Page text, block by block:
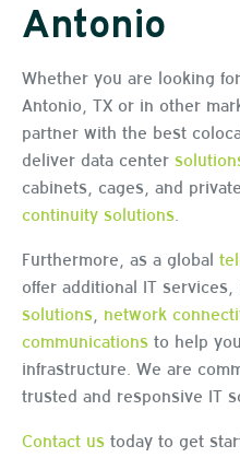
Antonio
Whether you are looking
Antonio, TX or in other
partner with the best
deliver data center
cabinets, cages, and
continuity solutions
Furthermore, as a global
offer additional IT services,
solutions network
communications to help
infrastructure. We are
trusted and responsive IT
Contact us today to get